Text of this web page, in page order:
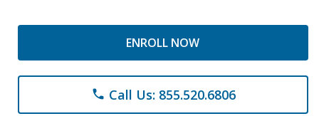
ENROLL NOW
phone Call Us: 855.520.6806